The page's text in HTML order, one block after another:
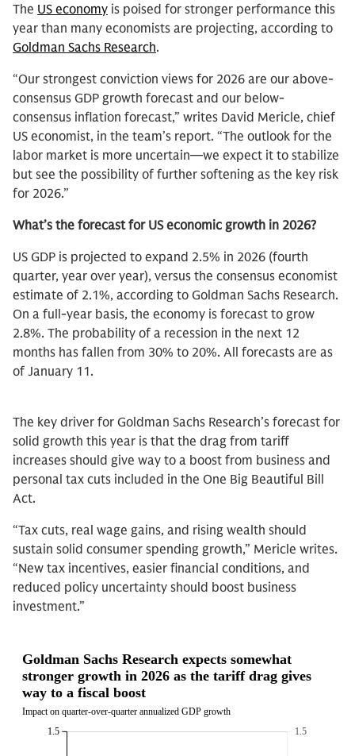
The US economy is poised for stronger performance this
year than many economists are projecting, according to
Goldman Sachs Research.
“Our strongest conviction views for 2026 are our above-
consensus GDP growth forecast and our below-
consensus inflation forecast,” writes David Mericle, chief
US economist, in the team’s report. “The outlook for the
labor market is more uncertain—we expect it to stabilize
but see the possibility of further softening as the key risk
for 2026.”
What’s the forecast for US economic growth in 2026?
US GDP is projected to expand 2.5% in 2026 (fourth
quarter, year over year), versus the consensus economist
estimate of 2.1%, according to Goldman Sachs Research.
On a full-year basis, the economy is forecast to grow
2.8%. The probability of a recession in the next 12
months has fallen from 30% to 20%. All forecasts are as
of January 11.
The key driver for Goldman Sachs Research’s forecast for
solid growth this year is that the drag from tariff
increases should give way to a boost from business and
personal tax cuts included in the One Big Beautiful Bill
Act.
“Tax cuts, real wage gains, and rising wealth should
sustain solid consumer spending growth,” Mericle writes.
“New tax incentives, easier financial conditions, and
reduced policy uncertainty should boost business
investment.”